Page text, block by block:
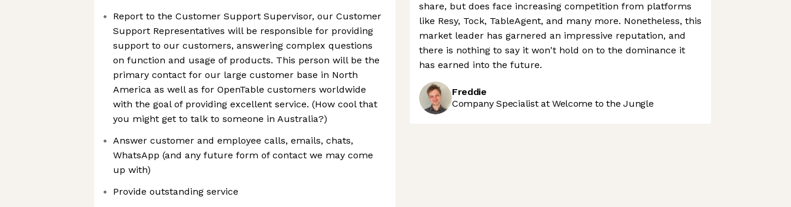
Report to the Customer Support Supervisor, our Customer
Support Representatives will be responsible for providing
support to our customers, answering complex questions
on function and usage of products. This person will be the
primary contact for our large customer base in North
America as well as for OpenTable customers worldwide
with the goal of providing excellent service. (How cool that
you might get to talk to someone in Australia?)
Answer customer and employee calls, emails, chats,
WhatsApp (and any future form of contact we may come
up with)
Provide outstanding service
share, but does face increasing competition from platforms
like Resy, Tock, TableAgent, and many more. Nonetheless, this
market leader has garnered an impressive reputation, and
there is nothing to say it won't hold on to the dominance it
has earned into the future.
Freddie
Company Specialist at Welcome to the Jungle